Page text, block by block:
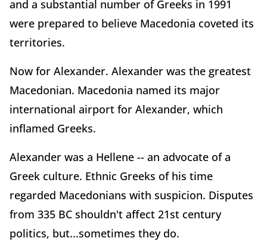
and a substantial number of Greeks in 1991
were prepared to believe Macedonia coveted its
territories.
Now for Alexander. Alexander was the greatest
Macedonian. Macedonia named its major
international airport for Alexander, which
inflamed Greeks.
Alexander was a Hellene -- an advocate of a
Greek culture. Ethnic Greeks of his time
regarded Macedonians with suspicion. Disputes
from 335 BC shouldn't affect 21st century
politics, but...sometimes they do.